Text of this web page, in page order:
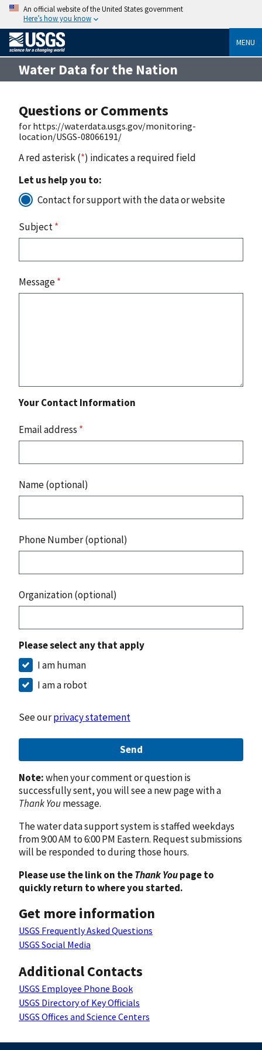
An official website of the United States government
Here’s how you know
MENU
Water Data for the Nation
Questions or Comments
for https://waterdata.usgs.gov/monitoring-
location/USGS-08066191/
A red asterisk (*) indicates a required field
Let us help you to:
Contact for support with the data or website
Subject*
Message*
Your Contact Information
Email address *
Name (optional)
Phone Number (optional)
Organization (optional)
Please select any that apply
I am human
I am a robot
See ourprivacy statement
Send
Note:when your comment or question is
successfully sent, you will see a new page with a
Thank Youmessage.
The water data support system is staffed weekdays
from 9:00 AM to 6:00 PM Eastern. Request submissions
will be responded to during those hours.
Please use the link on theThank Youpage to
quickly return to where you started.
Get more information
USGS Frequently Asked Questions
USGS Social Media
Additional Contacts
USGS Employee Phone Book
USGS Directory of Key Officials
USGS Offices and Science Centers